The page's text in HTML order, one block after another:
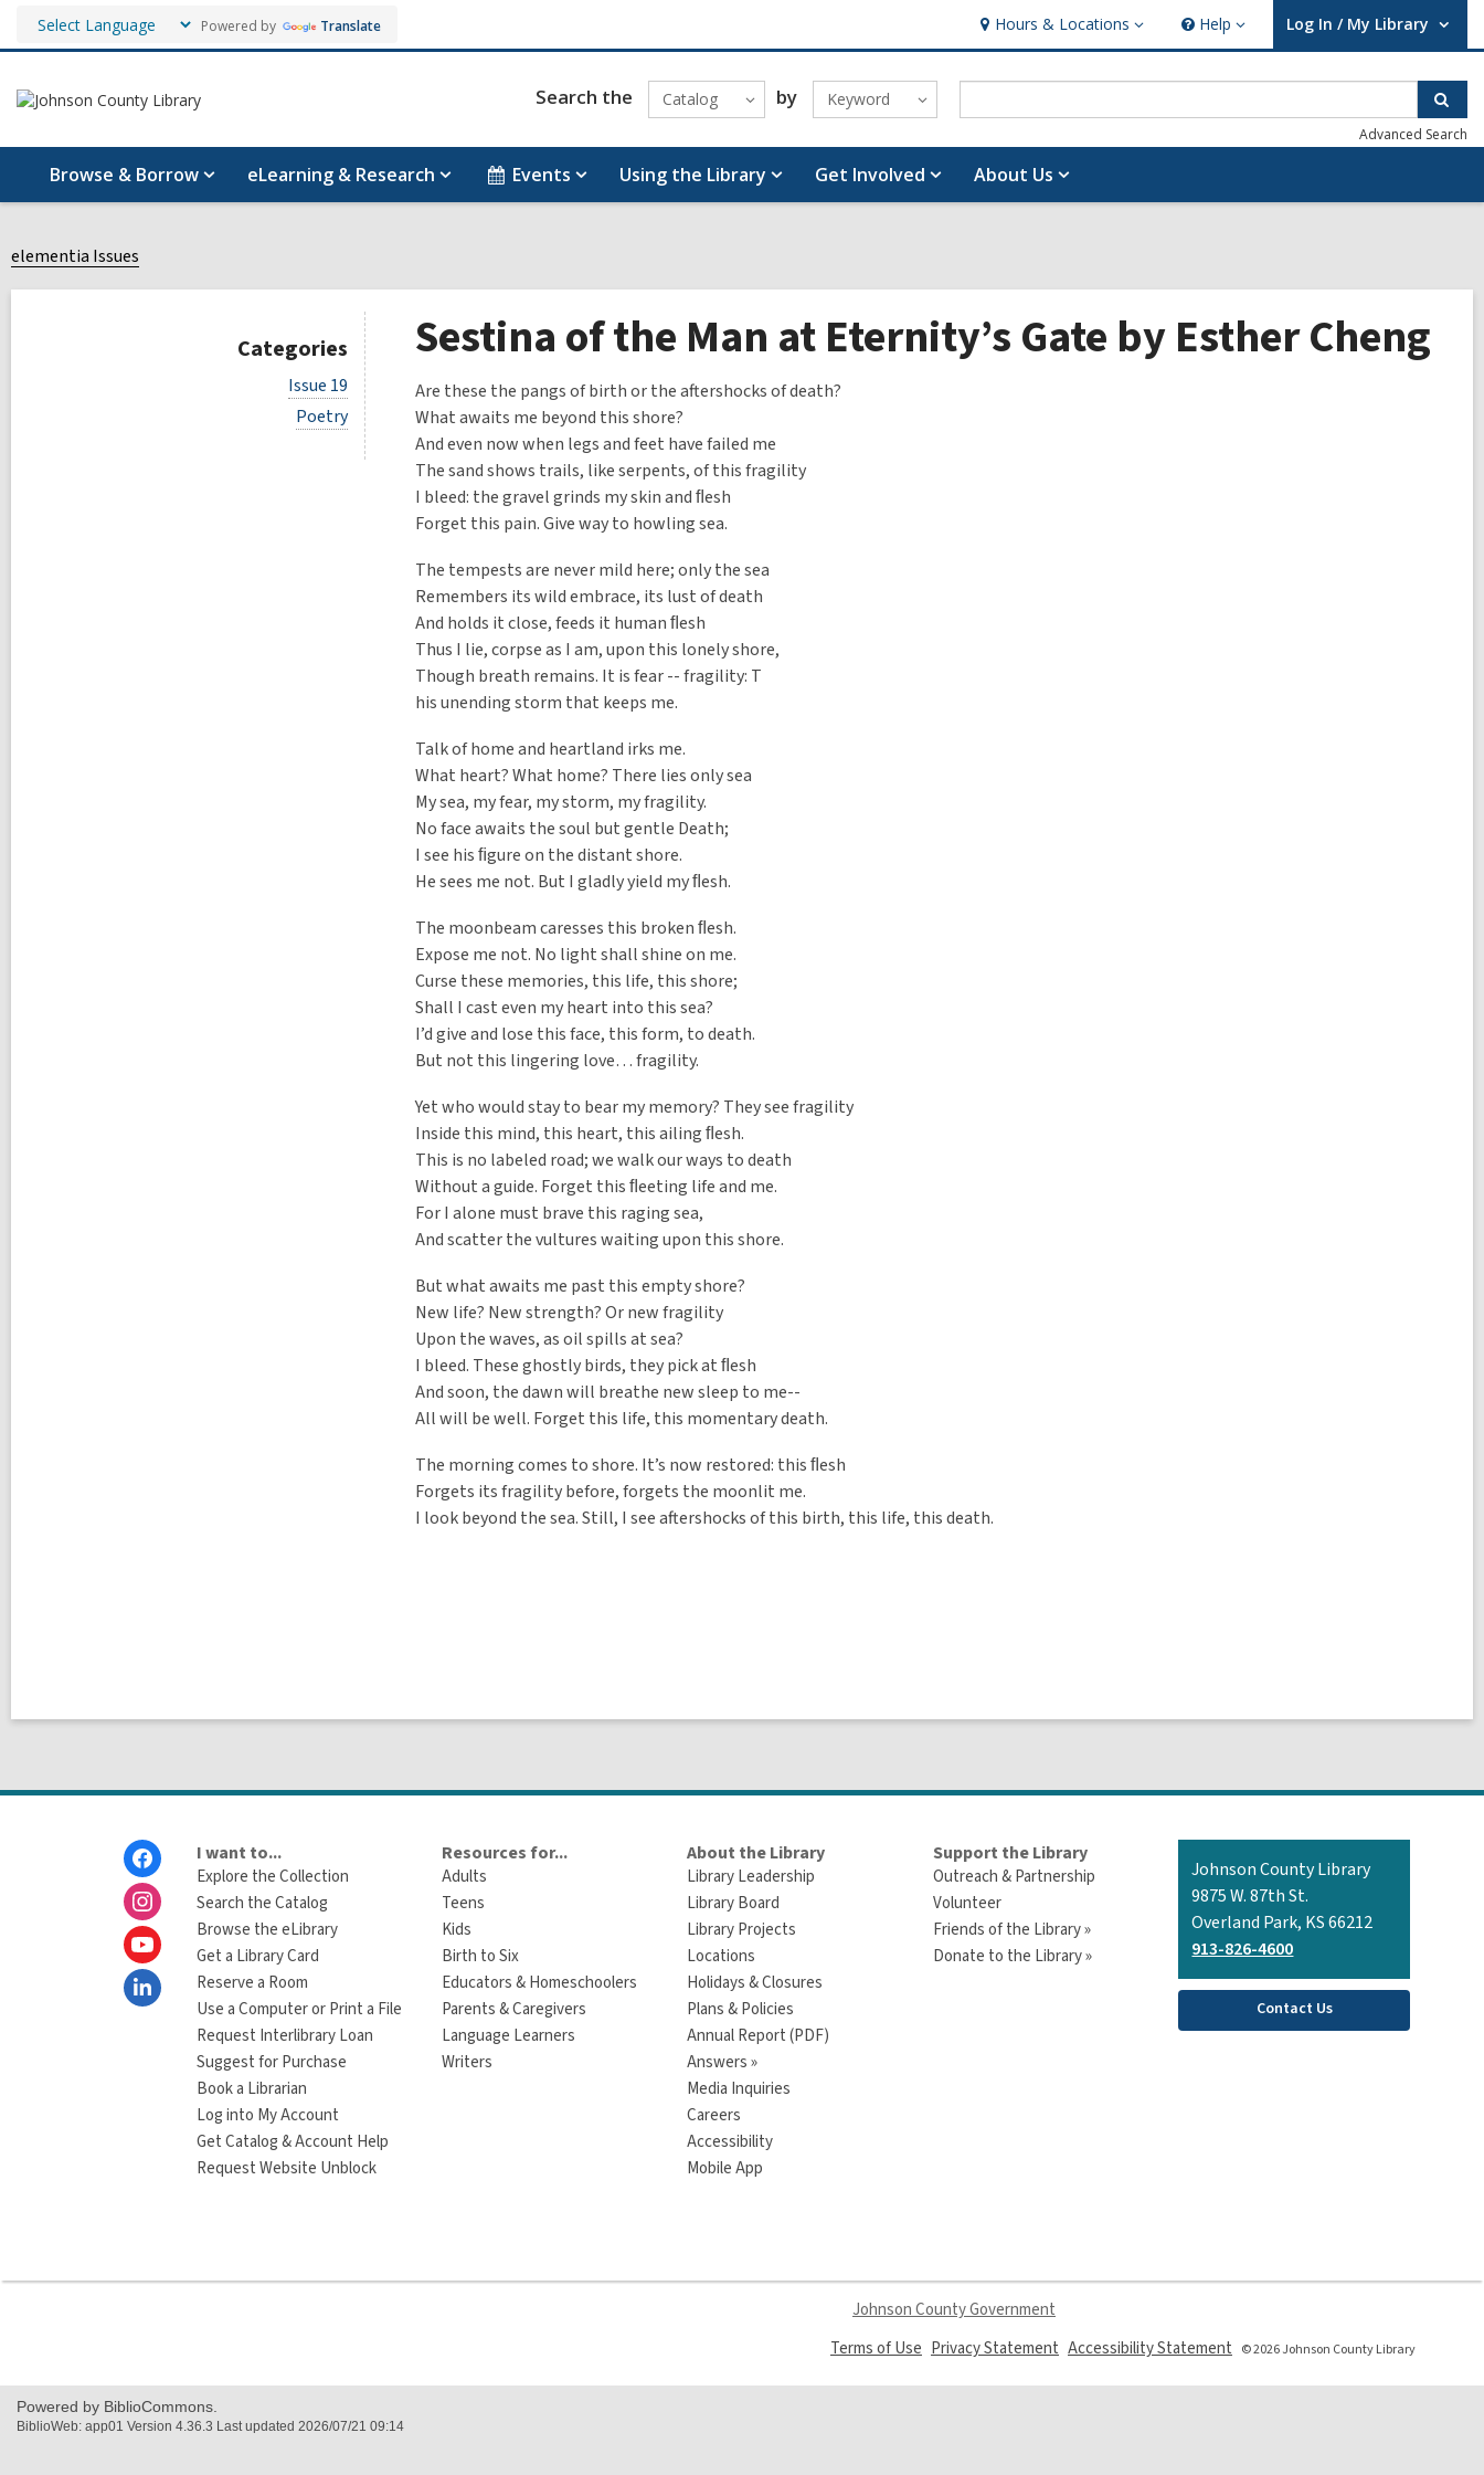
Powered by Translate Hours & Locations
Hours
&
Locations
Help
Help Log In / My Library
User Log In / My Library.
Search the Catalog by Keyword
Advanced Search
Browse & Borrow eLearning & Research Events Using the Library Get Involved About Us
elementia Issues
Categories
V
i
Issue 19
V
i
Poetry
Sestina of the Man at Eternity’s Gate by Esther Cheng
Are these the pangs of birth or the aftershocks of death?
What awaits me beyond this shore?
And even now when legs and feet have failed me
The sand shows trails, like serpents, of this fragility
I bleed: the gravel grinds my skin and ﬂesh
Forget this pain. Give way to howling sea.
The tempests are never mild here; only the sea
Remembers its wild embrace, its lust of death
And holds it close, feeds it human ﬂesh
Thus I lie, corpse as I am, upon this lonely shore,
Though breath remains. It is fear -- fragility: T
his unending storm that keeps me.
Talk of home and heartland irks me.
What heart? What home? There lies only sea
My sea, my fear, my storm, my fragility.
No face awaits the soul but gentle Death;
I see his ﬁgure on the distant shore.
He sees me not. But I gladly yield my ﬂesh.
The moonbeam caresses this broken ﬂesh.
Expose me not. No light shall shine on me.
Curse these memories, this life, this shore;
Shall I cast even my heart into this sea?
I’d give and lose this face, this form, to death.
But not this lingering love… fragility.
Yet who would stay to bear my memory? They see fragility
Inside this mind, this heart, this ailing ﬂesh.
This is no labeled road; we walk our ways to death
Without a guide. Forget this ﬂeeting life and me.
For I alone must brave this raging sea,
And scatter the vultures waiting upon this shore.
But what awaits me past this empty shore?
New life? New strength? Or new fragility
Upon the waves, as oil spills at sea?
I bleed. These ghostly birds, they pick at ﬂesh
And soon, the dawn will breathe new sleep to me--
All will be well. Forget this life, this momentary death.
The morning comes to shore. It’s now restored: this ﬂesh
Forgets its fragility before, forgets the moonlit me.
I look beyond the sea. Still, I see aftershocks of this birth, this life, this death.
I want to...
Explore the Collection
Search the Catalog
Browse the eLibrary
Get a Library Card
Reserve a Room
Use a Computer or Print a File
Request Interlibrary Loan
Suggest for Purchase
Book a Librarian
Log into My Account
Get Catalog & Account Help
Request Website Unblock
Resources for...
Adults
Teens
Kids
Birth to Six
Educators & Homeschoolers
Parents & Caregivers
Language Learners
Writers
About the Library
Library Leadership
Library Board
Library Projects
Locations
Holidays & Closures
Plans & Policies
Annual Report (PDF)
Answers »
Media Inquiries
Careers
Accessibility
Mobile App
Support the Library
Outreach & Partnership
Volunteer
Friends of the Library »
Donate to the Library »
Contact
the
Library
Johnson County Library
9875 W. 87th St.
Overland Park, KS 66212
913-826-4600
Contact Us
Johnson County Government
Terms of Use
a
Privacy Statement
a
Accessibility Statement
a
© 2026 Johnson County Library
Powered by BiblioCommons.
BiblioWeb: app01 Version 4.36.3 Last updated 2026/07/21 09:14